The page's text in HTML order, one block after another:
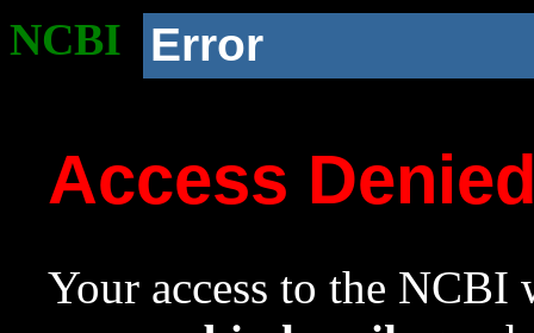
NCBI Error
Access
Your access to the NCBI